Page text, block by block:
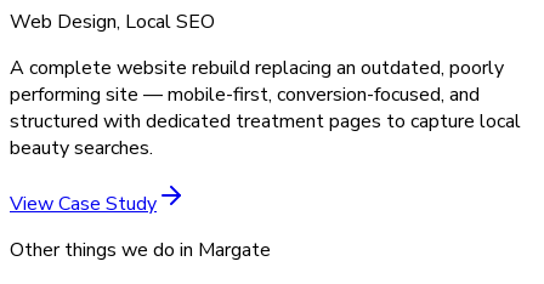
Web Design, Local SEO
A complete website rebuild replacing an outdated, poorly
performing site — mobile-first, conversion-focused, and
structured with dedicated treatment pages to capture local
beauty searches.
View Case Study
Other things we do in Margate